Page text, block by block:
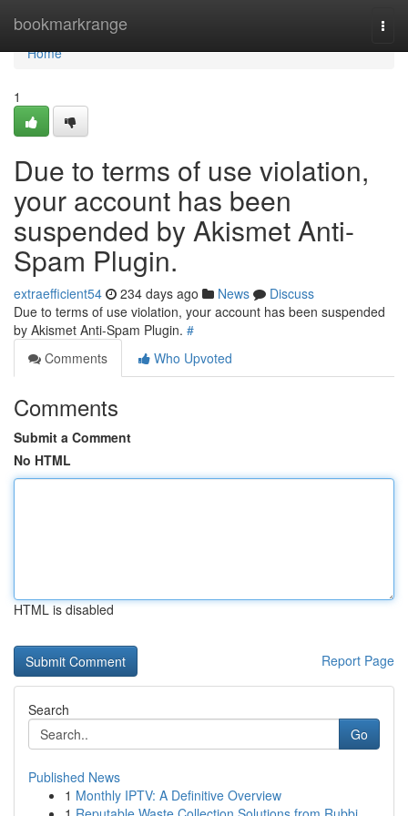
bookmarkrange
Home
Home
1
Due to terms of use violation,
your account has been
suspended by Akismet Anti-
Spam Plugin.
extraefficient54 234 days ago News
Discuss
Due to terms of use violation, your account has been suspended
by Akismet Anti-Spam Plugin. #
Comments
Who Upvoted
Comments
Submit a Comment
No HTML
HTML is disabled
Report Page
Search
Go
Published News
1 Monthly IPTV: A Definitive Overview